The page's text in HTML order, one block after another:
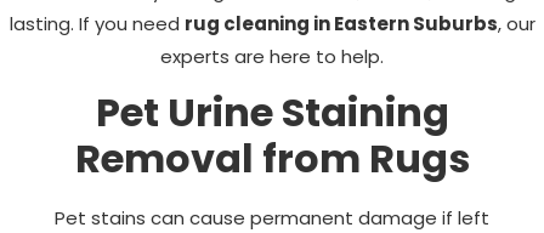
lasting. If you need rug cleaning in Eastern Suburbs, our
experts are here to help.
Pet Urine Staining
Removal from Rugs
Pet stains can cause permanent damage if left